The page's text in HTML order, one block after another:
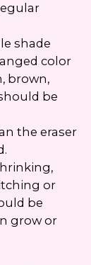
shade
color
brown,
be
the eraser
or
be
grow or